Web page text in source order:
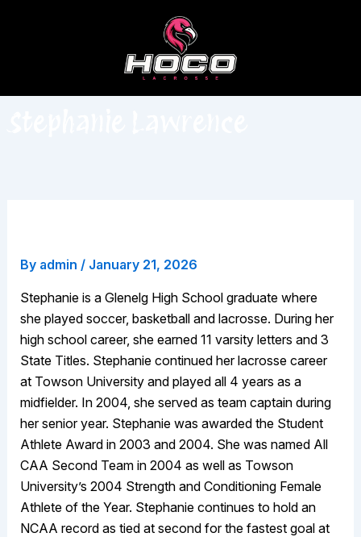
By admin / January 21, 2026
Stephanie is a Glenelg High School graduate where
she played soccer, basketball and lacrosse. During her
high school career, she earned 11 varsity letters and 3
State Titles. Stephanie continued her lacrosse career
at Towson University and played all 4 years as a
midfielder. In 2004, she served as team captain during
her senior year. Stephanie was awarded the Student
Athlete Award in 2003 and 2004. She was named All
CAA Second Team in 2004 as well as Towson
University’s 2004 Strength and Conditioning Female
Athlete of the Year. Stephanie continues to hold an
NCAA record as tied at second for the fastest goal at